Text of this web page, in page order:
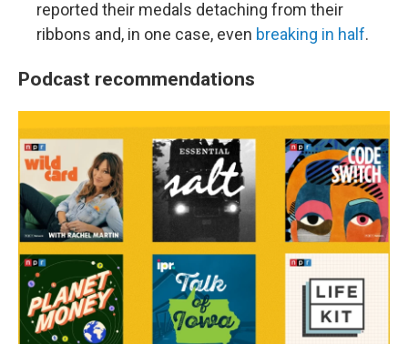
reported their medals detaching from their
ribbons and, in one case, even breaking in half.
Podcast recommendations